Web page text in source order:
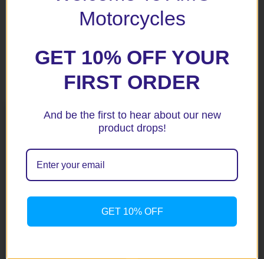
Related products
S1000RR BLack Aero Crash
Crash Protectors
Motorcycles
GET 10% OFF YOUR
FIRST ORDER
And be the first to hear about our new
product drops!
GET 10% OFF